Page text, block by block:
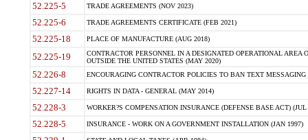
52.225-5 TRADE AGREEMENTS (NOV 2023)
52.225-6 TRADE AGREEMENTS CERTIFICATE (FEB 2021)
52.225-18 PLACE OF MANUFACTURE (AUG 2018)
52.225-19
CONTRACTOR PERSONNEL IN A DESIGNATED OPERATIONAL AREA
OUTSIDE THE UNITED STATES (MAY 2020)
52.226-8 ENCOURAGING CONTRACTOR POLICIES TO BAN TEXT
52.227-14 RIGHTS IN DATA - GENERAL (MAY 2014)
52.228-3 WORKER?S COMPENSATION INSURANCE (DEFENSE BASE ACT) (JUL
52.228-5 INSURANCE - WORK ON A GOVERNMENT INSTALLATION (JAN 1997)